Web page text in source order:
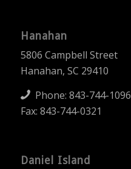
Hanahan
5806 Campbell Street
Hanahan, SC 29410
Phone: 843-744-1096
Fax: 843-744-0321
Daniel Island